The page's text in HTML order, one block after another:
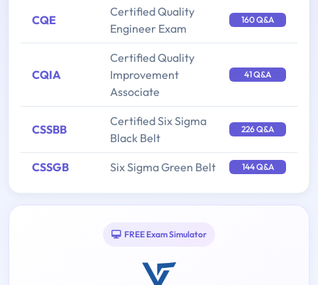
CQE
Certified Quality
Engineer Exam
160 Q&A
CQIA
Certified Quality
Improvement
Associate
41 Q&A
CSSBB
Certified Six Sigma
Black Belt
226 Q&A
CSSGB Six Sigma Green Belt 144 Q&A
FREE Exam Simulator